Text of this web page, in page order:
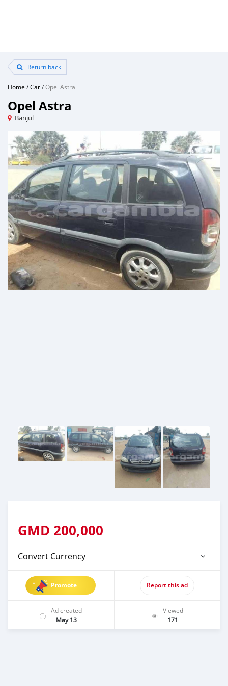
Return back
Home /Car/Opel Astra
Opel Astra
Banjul
GMD 200,000
Convert Currency
Promote Report this ad
Ad created
May 13
Viewed
171